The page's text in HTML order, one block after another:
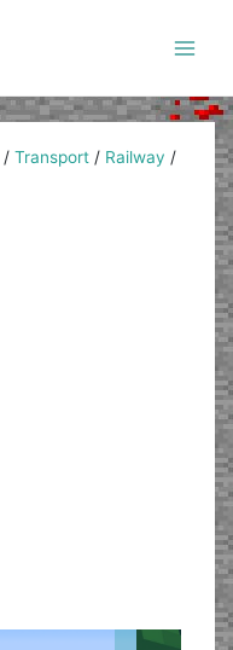
/Transport / Railway /